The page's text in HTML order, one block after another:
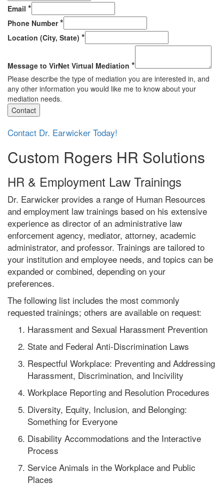
Email *
Phone Number*
Location (City, State) *
Message to VirNet Virtual Mediation *
Please describe the type of mediation you are interested in, and
any other information you would like me to know about your
mediation needs.
Contact
Contact Dr. Earwicker Today!
Custom Rogers HR Solutions
HR & Employment Law Trainings
Dr. Earwicker provides a range of Human Resources
and employment law trainings based on his extensive
experience as director of an administrative law
enforcement agency, mediator, attorney, academic
administrator, and professor. Trainings are tailored to
your institution and employee needs, and topics can be
expanded or combined, depending on your
preferences.
The following list includes the most commonly
requested trainings; others are available on request:
Harassment and Sexual Harassment Prevention
State and Federal Anti-Discrimination Laws
Respectful Workplace: Preventing and Addressing
Harassment, Discrimination, and Incivility
Workplace Reporting and Resolution Procedures
Diversity, Equity, Inclusion, and Belonging:
Something for Everyone
Disability Accommodations and the Interactive
Process
Service Animals in the Workplace and Public
Places